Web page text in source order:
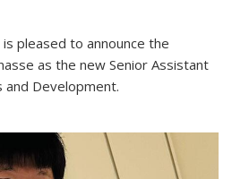
pleased to announce the
as the new Senior Assistant
and Development.